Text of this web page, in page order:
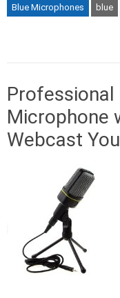
Blue Microphones blue
Microphone
Webcast